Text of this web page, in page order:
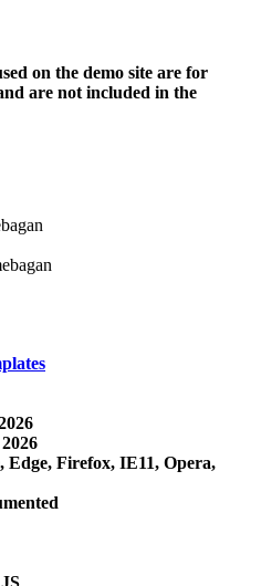
on the demo site are for
are not included in the
Edge, Firefox, IE11, Opera,